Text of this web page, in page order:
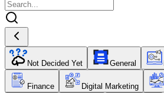
Not Decided Yet General
Finance Digital Marketing